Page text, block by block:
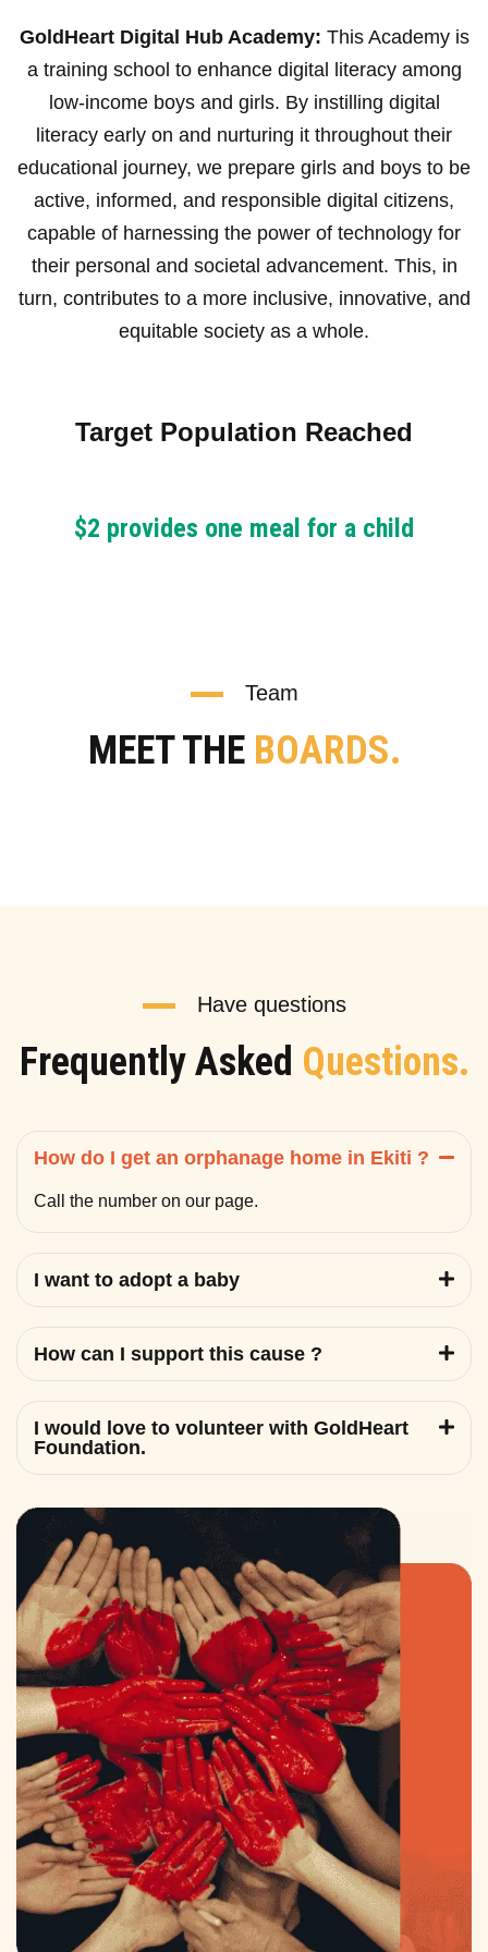
GoldHeart Digital Hub Academy: This Academy is
a training school to enhance digital literacy among
low-income boys and girls. By instilling digital
literacy early on and nurturing it throughout their
educational journey, we prepare girls and boys to be
active, informed, and responsible digital citizens,
capable of harnessing the power of technology for
their personal and societal advancement. This, in
turn, contributes to a more inclusive, innovative, and
equitable society as a whole.
Target Population Reached
$2 provides one meal for a child
Team
MEET THE BOARDS.
Have questions
Frequently Asked Questions.
How do I get an orphanage home in Ekiti ?
Call the number on our page.
I want to adopt a baby
How can I support this cause ?
I would love to volunteer with GoldHeart
Foundation.